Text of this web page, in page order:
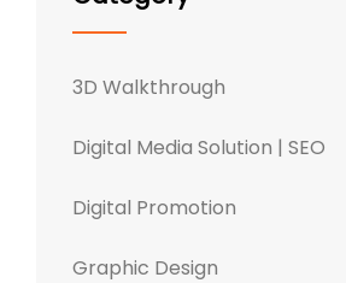
3D Walkthrough
Digital Media Solution | SEO
Digital Promotion
Graphic Design